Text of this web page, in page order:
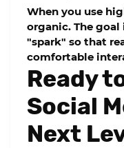
When you use
organic. The
"spark" so that
comfortable
Ready
Social
Next